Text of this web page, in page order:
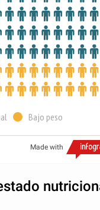
Bajo peso
Made with